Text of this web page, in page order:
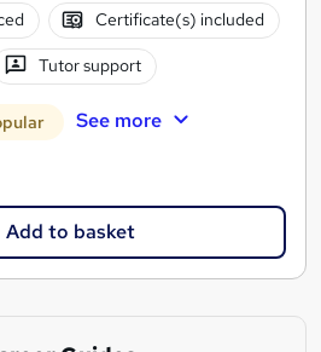
Certificate(s) included
Tutor support
See more
Add to basket